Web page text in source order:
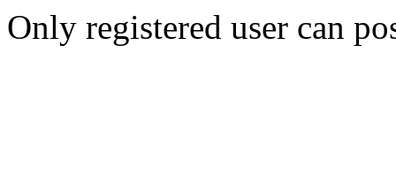
Only registered user can